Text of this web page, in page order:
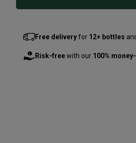
Free deliveryfor 12+ bottles
Risk-freewith our 100%